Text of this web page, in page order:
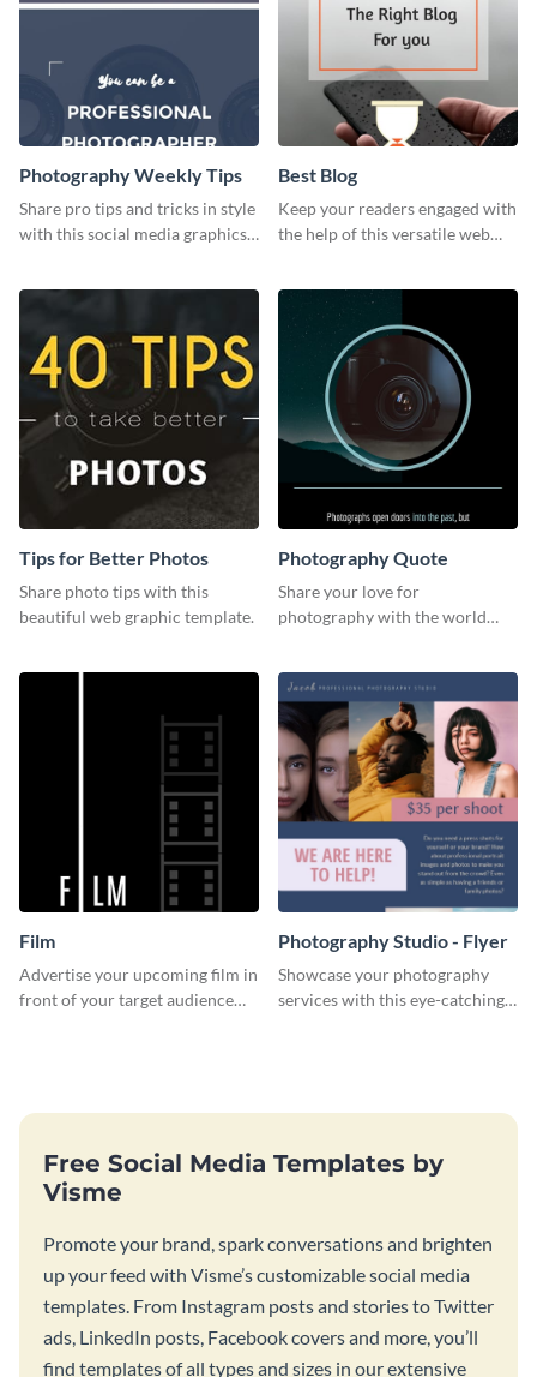
Photography Weekly Tips
Share pro tips and tricks in style
with this social media graphics
Best Blog
Keep your readers engaged with
the help of this versatile web
Tips for Better Photos
Share photo tips with this
beautiful web graphic template.
Photography Quote
Share your love for
photography with the world
Film
Advertise your upcoming film in
front of your target audience
Photography Studio - Flyer
Showcase your photography
services with this eye-catching
Free Social Media Templates by
Visme
Promote your brand, spark conversations and brighten
up your feed with Visme’s customizable social media
templates. From Instagram posts and stories to Twitter
ads, LinkedIn posts, Facebook covers and more, you’ll
find templates of all types and sizes in our extensive